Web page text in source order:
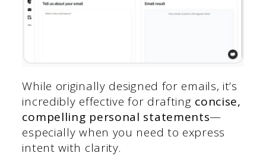
While originally designed for emails, it’s
incredibly effective for drafting concise,
compelling personal statements—
especially when you need to express
intent with clarity.